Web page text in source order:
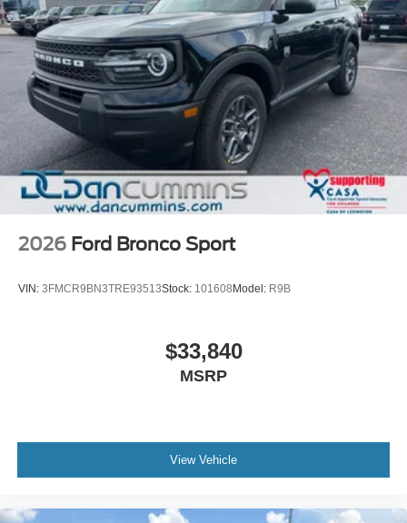
2026 Ford Bronco Sport
VIN: 3FMCR9BN3TRE93513Stock: 101608 Model: R9B
$33,840
MSRP
View Vehicle